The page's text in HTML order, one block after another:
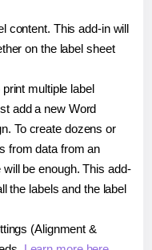
content. This add-in will
on the label sheet
multiple label
add a new Word
To create dozens or
from data from an
be enough. This add-
the labels and the label
(Alignment &